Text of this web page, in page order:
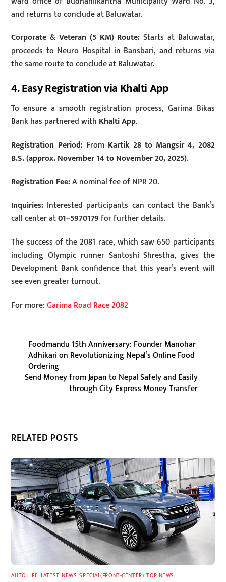
and returns to conclude at Baluwatar.
Corporate & Veteran (5 KM) Route: Starts at Baluwatar,
proceeds to Neuro Hospital in Bansbari, and returns via
the same route to conclude at Baluwatar.
4. Easy Registration via Khalti App
To ensure a smooth registration process, Garima Bikas
Bank has partnered with Khalti App.
Registration Period:From Kartik 28 to Mangsir 4, 2082
B.S. (approx. November 14 to November 20, 2025).
Registration Fee:A nominal fee of NPR 20.
Inquiries: Interested participants can contact the Bank’s
call center at01–5970179for further details.
The success of the 2081 race, which saw 650 participants
including Olympic runner Santoshi Shrestha, gives the
Development Bank confidence that this year’s event will
see even greater turnout.
For more:Garima Road Race 2082
Foodmandu 15th Anniversary: Founder Manohar
Adhikari on Revolutionizing Nepal’s Online Food
Ordering
Send Money from Japan to Nepal Safely and Easily
through City Express Money Transfer
RELATED POSTS
AUTO LIFE LATEST,NEWS ,SPECIAL(FRONT-CENTER) ,TOP NEWS